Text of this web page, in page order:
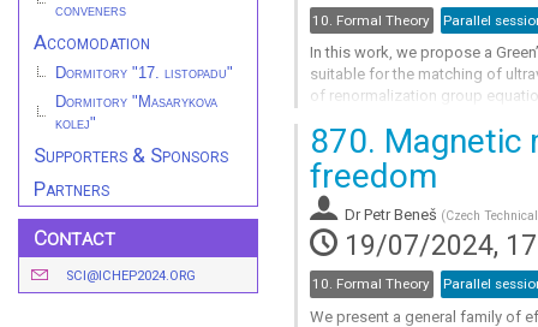
conveners
Accomodation
Dormitory "17. listopadu"
Dormitory "Masarykova
kolej"
Supporters & Sponsors
Partners
Contact
SCI@ICHEP2024.ORG
10. Formal Theory Parallel
In this work, we propose a
suitable for the matching of
of renormalization group
Go
to
contribution
page
870. Magnetic
freedom
Dr Petr Beneš (Czech
19/07/2024,
10. Formal Theory Parallel
We present a general family of